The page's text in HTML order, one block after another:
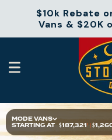
Skip to
content$10k Rebate
Vans & $20K
MODE VANS
STARTING AT
$187,321¹ |
At a Glance 2025